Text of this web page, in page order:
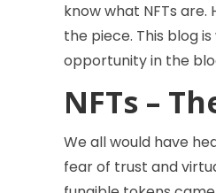
know what NFTs
the piece. This blog
opportunity in the
NFTs –
We all would have
fear of trust and